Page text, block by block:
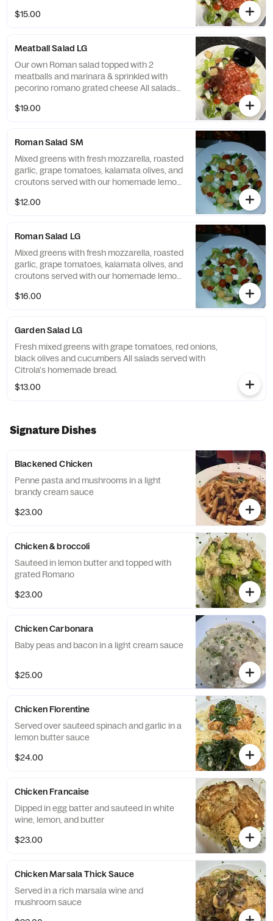
$15.00
Meatball Salad LG
Our own Roman salad topped with 2
meatballs and marinara & sprinkled with
pecorino romano grated cheese All salads
$19.00
Roman Salad SM
Mixed greens with fresh mozzarella, roasted
garlic, grape tomatoes, kalamata olives, and
croutons served with our homemade lemon
Citrola's homemade bread.
$12.00
Roman Salad LG
Mixed greens with fresh mozzarella, roasted
garlic, grape tomatoes, kalamata olives, and
croutons served with our homemade lemon
Citrola's homemade bread.
$16.00
Garden Salad LG
Fresh mixed greens with grape tomatoes, red onions,
black olives and cucumbers All salads served with
Citrola's homemade bread.
$13.00
Signature Dishes
Blackened Chicken
Penne pasta and mushrooms in a light
brandy cream sauce
$23.00
Chicken & broccoli
Sauteed in lemon butter and topped with
grated Romano
$23.00
Chicken Carbonara
Baby peas and bacon in a light cream sauce
$25.00
Chicken Florentine
Served over sauteed spinach and garlic in a
lemon butter sauce
$24.00
Chicken Francaise
Dipped in egg batter and sauteed in white
wine, lemon, and butter
$23.00
Chicken Marsala Thick Sauce
Served in a rich marsala wine and
mushroom sauce